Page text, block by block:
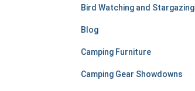
Bird Watching and Stargazing
Blog
Camping Furniture
Camping Gear Showdowns